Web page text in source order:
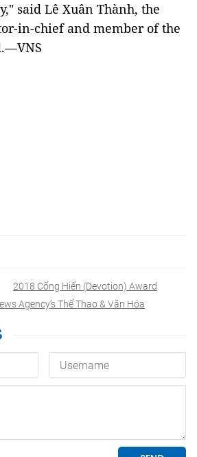
said Lê Xuân Thành, the
in-chief and member of the
2018 Cống Hiến (Devotion) Award
Agency’s Thể Thao & Văn Hóa